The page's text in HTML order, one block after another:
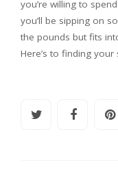
you’re willing to
you’ll be sipping on
the pounds but fits
Here’s to finding